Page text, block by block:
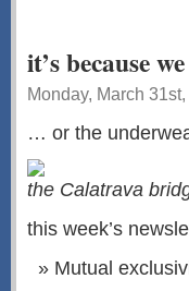
it’s because
Monday, March
… or the
the Calatrava
this week’s
Mutual